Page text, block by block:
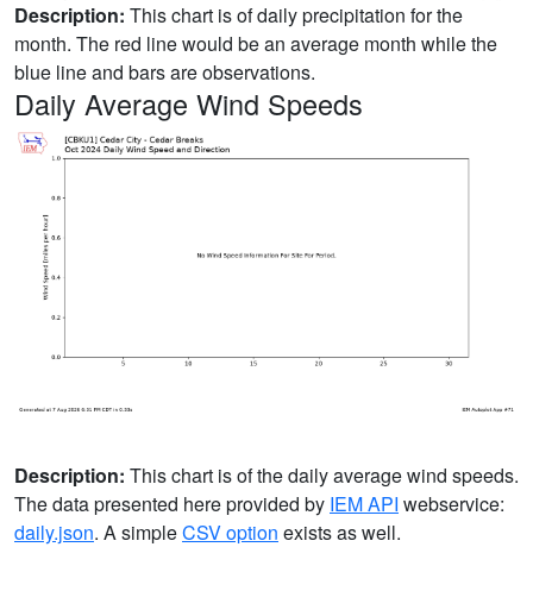
Description: This chart is of daily precipitation for the
month. The red line would be an average month while the
blue line and bars are observations.
Daily Average Wind Speeds
Description: This chart is of the daily average wind speeds.
The data presented here provided by IEM API webservice:
daily.json. A simpleCSV option exists as well.